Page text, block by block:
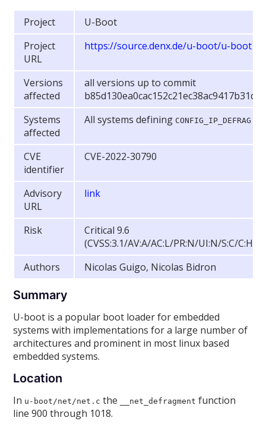
Project
U-Boot
Project
URL
https://source.denx.de/u-boot/u-boot
Versions
affected
all versions up to commit
Systems
affected
All systems defining CONFIG_IP_DEFRAG
CVE
identifier
CVE-2022-30790
Advisory
URL
link
Risk
Critical 9.6
(CVSS:3.1/AV:A/AC:L/PR:N/UI:N/S:C/C:H/
Authors
Nicolas Guigo, Nicolas Bidron
Summary
U-boot is a popular boot loader for embedded
systems with implementations for a large number of
architectures and prominent in most linux based
embedded systems.
Location
In u-boot/net/net.c the __net_defragment function
line 900 through 1018.